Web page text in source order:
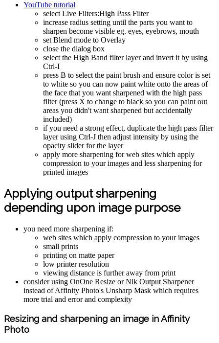
YouTube tutorial
select Live Filters:High Pass Filter
increase radius setting until the parts you want to
sharpen become visible eg. eyes, eyebrows, mouth
set Blend mode to Overlay
close the dialog box
select the High Band filter layer and invert it by using
Ctrl-I
press B to select the paint brush and ensure color is set
to white so you can now paint white onto the areas of
the face that you want sharpened with the high pass
filter (press X to change to black so you can paint out
areas you didn't want sharpened but accidentally
included)
if you need a strong effect, duplicate the high pass filter
layer using Ctrl-J then adjust intensity by using the
opacity slider for the layer
apply more sharpening for web sites which apply
compression to your images and less sharpening for
printed images
Applying output sharpening
depending upon image purpose
you need more sharpening if:
web sites which apply compression to your images
small prints
printing on matte paper
low printer resolution
viewing distance is further away from print
consider using OnOne Resize or Nik Output Sharpener
instead of Affinity Photo's Unsharp Mask which requires
more trial and error and complexity
Resizing and sharpening an image in Affinity
Photo